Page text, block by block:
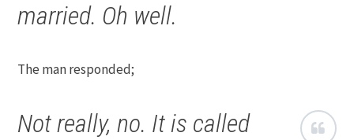
married. Oh well.
The man responded;
Not really, no. It is called